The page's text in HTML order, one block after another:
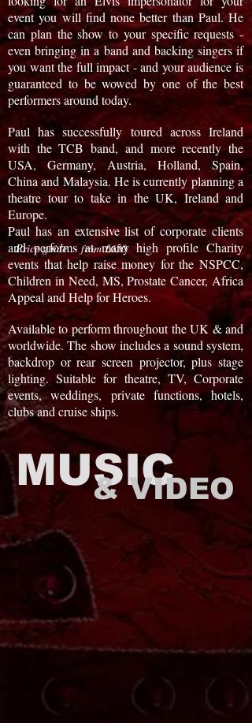
event you will find none better than Paul. He
can plan the show to your specific requests -
even bringing in a band and backing singers if
you want the full impact - and your audience is
guaranteed to be wowed by one of the best
performers around today.
Paul has successfully toured across Ireland
with the TCB band, and more recently the
USA, Germany, Austria, Holland, Spain,
China and Malaysia. He is currently planning a
theatre tour to take in the UK, Ireland and
Europe.
Paul has an extensive list of corporate clients
and performs at many high profile Charity
events that help raise money for the NSPCC,
Children in Need, MS, Prostate Cancer, Africa
Appeal and Help for Heroes.
Available to perform throughout the UK & and
worldwide. The show includes a sound system,
backdrop or rear screen projector, plus stage
lighting. Suitable for theatre, TV, Corporate
events, weddings, private functions, hotels,
clubs and cruise ships.
Price guide - from £650
MUSIC
& VIDEO